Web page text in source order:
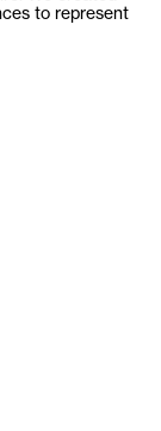
to represent